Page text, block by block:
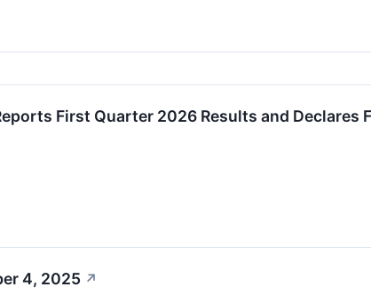
First Quarter 2026 Results and
4, 2025 ↗